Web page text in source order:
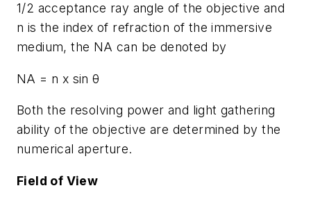
1/2 acceptance ray angle of the objective and
n is the index of refraction of the immersive
medium, the NA can be denoted by
NA = n x sin θ
Both the resolving power and light gathering
ability of the objective are determined by the
numerical aperture.
Field of View